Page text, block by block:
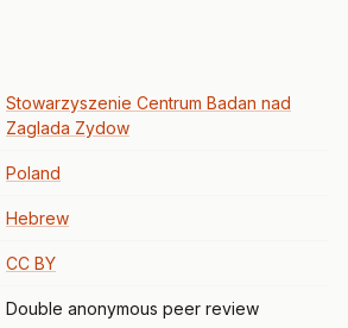
Stowarzyszenie Centrum Badan nad
Zaglada Zydow
Poland
Hebrew
CC BY
Double anonymous peer review